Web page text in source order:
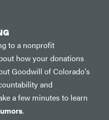
to a nonprofit
how your donations
Goodwill of Colorado's
and
a few minutes to learn
.